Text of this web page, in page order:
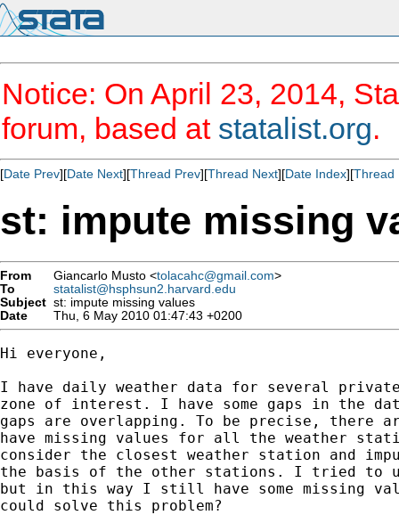
Notice: On April 23, 2014,
forum, based at statalist.org.
[Date Prev][Date Next][Thread Prev][Thread Next][Date Index][Thread
st: impute missing
From Giancarlo Musto <tolacahc@gmail.com>
To
statalist@hsphsun2.harvard.edu
Subject st: impute missing values
Date
Thu, 6 May 2010 01:47:43 +0200
Hi everyone,
I have daily weather data for several
zone of interest. I have some gaps in the
gaps are overlapping. To be precise, there
have missing values for all the weather
consider the closest weather station and
the basis of the other stations. I tried to
but in this way I still have some missing
could solve this problem?